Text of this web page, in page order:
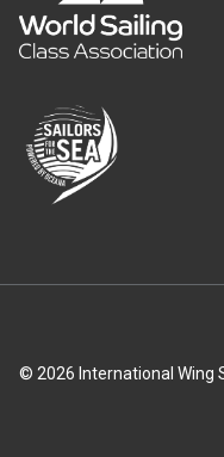
© 2026 International Wing